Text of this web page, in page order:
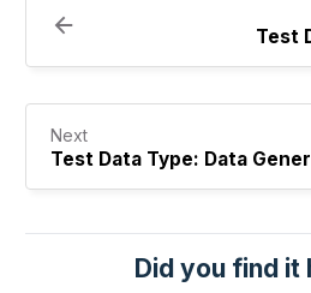
Test
Next
Test Data Type: Data
Did you find it